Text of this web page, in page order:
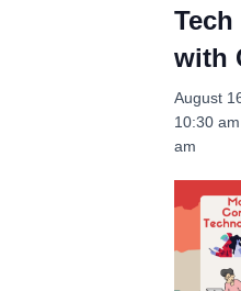
Tech
with
August
10:30 am
am